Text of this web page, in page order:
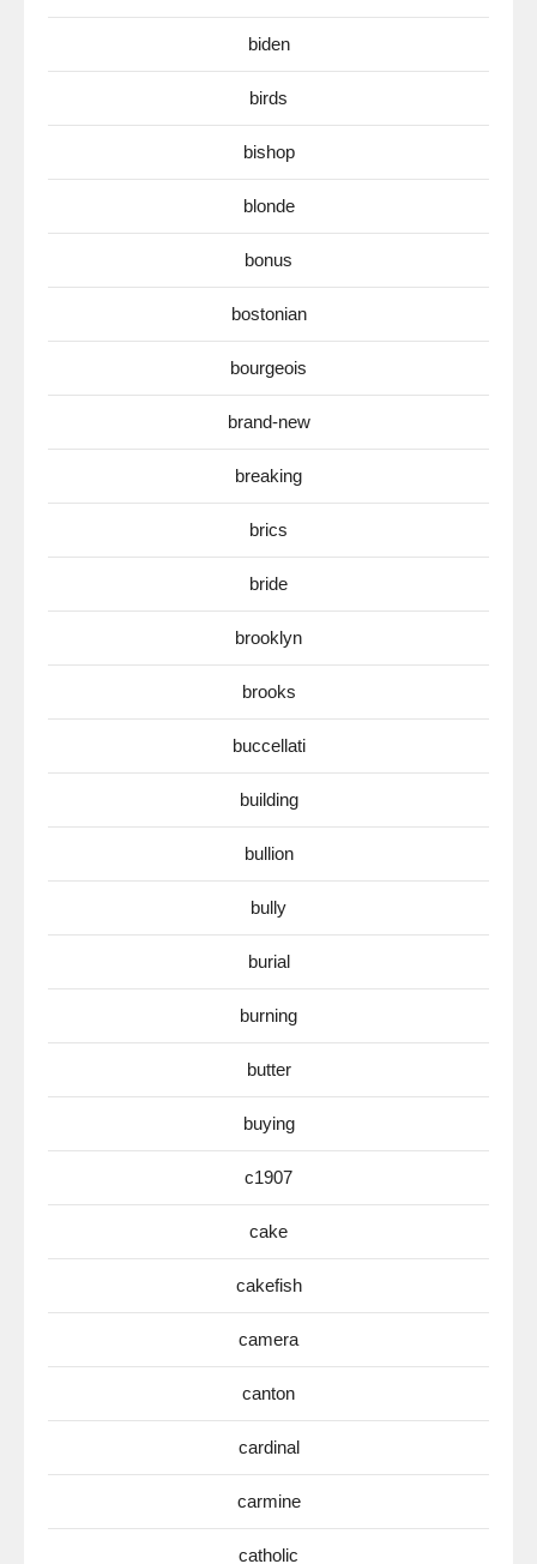
biden
birds
bishop
blonde
bonus
bostonian
bourgeois
brand-new
breaking
brics
bride
brooklyn
brooks
buccellati
building
bullion
bully
burial
burning
butter
buying
c1907
cake
cakefish
camera
canton
cardinal
carmine
catholic